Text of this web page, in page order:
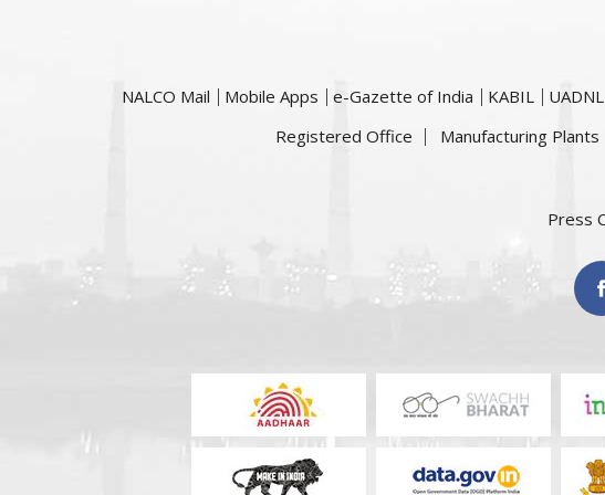
NALCO Mail Mobile Apps e-Gazette of India KABIL UADNL
Registered Office
Manufacturing Plants
Press